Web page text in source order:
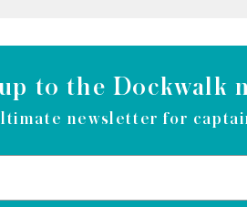
to the Dockwalk
newsletter for